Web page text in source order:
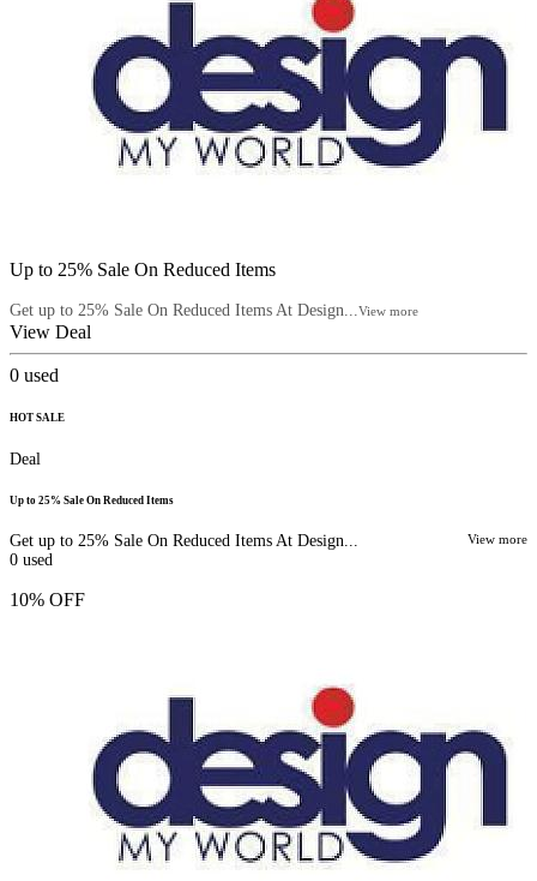
Up to 25% Sale On Reduced Items
Get up to 25% Sale On Reduced Items At Design...View more
View Deal
0 used
HOT SALE
Deal
Up to 25% Sale On Reduced Items
Get up to 25% Sale On Reduced Items At Design... View more
0 used
10% OFF